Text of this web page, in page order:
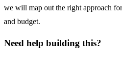
we will map out the right approach
and budget.
Need help building this?